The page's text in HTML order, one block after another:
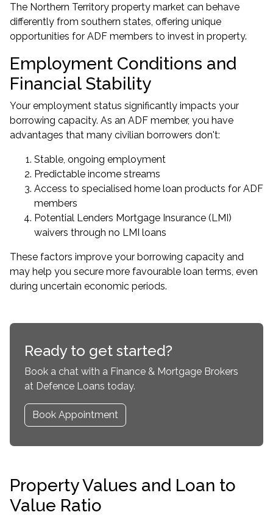
The Northern Territory property market can behave
differently from southern states, offering unique
opportunities for ADF members to invest in property.
Employment Conditions and
Financial Stability
Your employment status significantly impacts your
borrowing capacity. As an ADF member, you have
advantages that many civilian borrowers don't:
Stable, ongoing employment
Predictable income streams
Access to specialised home loan products for ADF
members
Potential Lenders Mortgage Insurance (LMI)
waivers through no LMI loans
These factors improve your borrowing capacity and
may help you secure more favourable loan terms, even
during uncertain economic periods.
Ready to get started?
Book a chat with a Finance & Mortgage Brokers
at Defence Loans today.
Book Appointment
Property Values and Loan to
Value Ratio